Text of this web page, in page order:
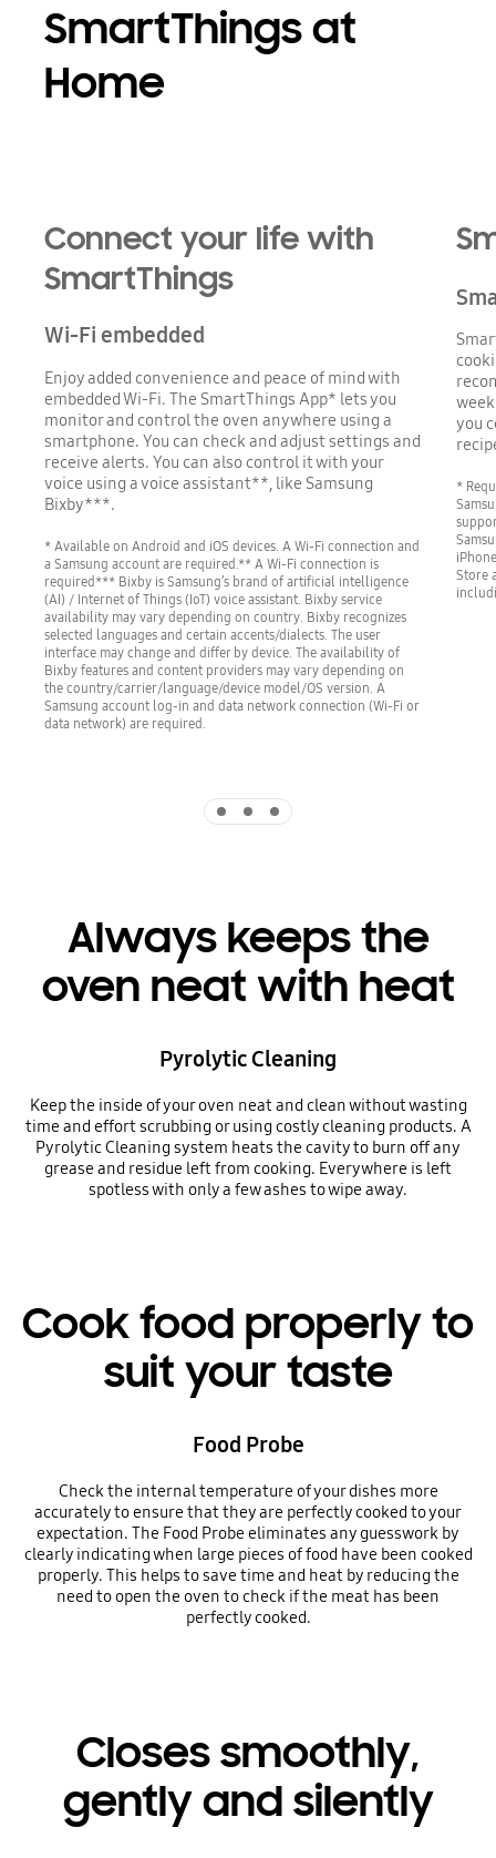
SmartThings at
Home
Connect your life with
SmartThings
Wi-Fi embedded
Enjoy added convenience and peace of mind with
embedded Wi-Fi. The SmartThings App* lets you
monitor and control the oven anywhere using a
smartphone. You can check and adjust settings and
receive alerts. You can also control it with your
voice using a voice assistant**, like Samsung
Bixby***.
* Available on Android and iOS devices. A Wi-Fi connection and
a Samsung account are required.** A Wi-Fi connection is
required*** Bixby is Samsung’s brand of artificial intelligence
(AI) / Internet of Things (IoT) voice assistant. Bixby service
availability may vary depending on country. Bixby recognizes
selected languages and certain accents/dialects. The user
interface may change and differ by device. The availability of
Bixby features and content providers may vary depending on
the country/carrier/language/device model/OS version. A
Samsung account log-in and data network connection (Wi-Fi or
data network) are required.
you
*
Store
Always keeps the
oven neat with heat
Pyrolytic Cleaning
Keep the inside of your oven neat and clean without wasting
time and effort scrubbing or using costly cleaning products. A
Pyrolytic Cleaning system heats the cavity to burn off any
grease and residue left from cooking. Everywhere is left
spotless with only a few ashes to wipe away.
Cook food properly to
suit your taste
Food Probe
Check the internal temperature of your dishes more
accurately to ensure that they are perfectly cooked to your
expectation. The Food Probe eliminates any guesswork by
clearly indicating when large pieces of food have been cooked
properly. This helps to save time and heat by reducing the
need to open the oven to check if the meat has been
perfectly cooked.
Closes smoothly,
gently and silently